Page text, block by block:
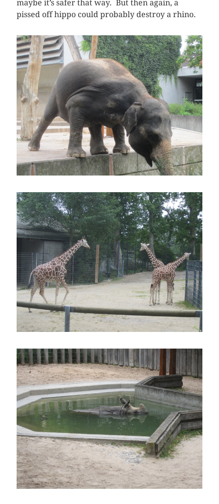
maybe it’s safer that way. But then again, a
pissed off hippo could probably destroy a rhino.